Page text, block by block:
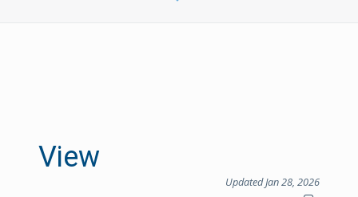
View
Updated Jan 28, 2026